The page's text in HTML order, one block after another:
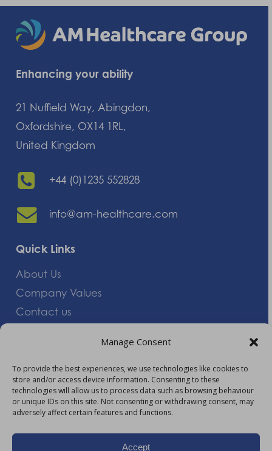
Manage Consent
To provide the best experiences, we use technologies like cookies to
store and/or access device information. Consenting to these
technologies will allow us to process data such as browsing behaviour
or unique IDs on this site. Not consenting or withdrawing consent, may
adversely affect certain features and functions.
Accept
Enhancing your ability
21 Nuffield Way, Abingdon,
Oxfordshire, OX14 1RL,
United Kingdom
+44 (0)1235 552828
info@am-healthcare.com
Quick Links
About Us
Company Values
Contact us
More Information
Privacy Policy
Modern Slavery Act Statement